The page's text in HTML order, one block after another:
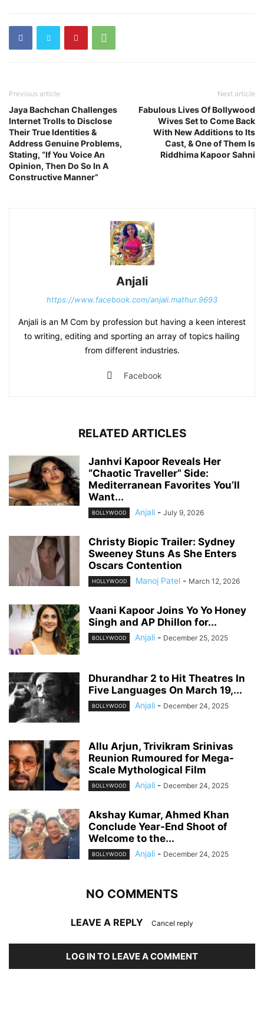
Previous article
Jaya Bachchan Challenges
Internet Trolls to Disclose
Their True Identities &
Address Genuine Problems,
Stating, “If You Voice An
Opinion, Then Do So In A
Constructive Manner”
Next article
Fabulous Lives Of Bollywood
Wives Set to Come Back
With New Additions to Its
Cast, & One of Them Is
Riddhima Kapoor Sahni
Anjali
https://www.facebook.com/anjali.mathur.9693
Anjali is an M Com by profession but having a keen interest
to writing, editing and sporting an array of topics hailing
from different industries.
Facebook
RELATED ARTICLES
Janhvi Kapoor Reveals Her
“Chaotic Traveller” Side:
Mediterranean Favorites You’ll
Want...
BOLLYWOOD Anjali - July 9, 2026
Christy Biopic Trailer: Sydney
Sweeney Stuns As She Enters
Oscars Contention
HOLLYWOOD Manoj Patel - March 12, 2026
Vaani Kapoor Joins Yo Yo Honey
Singh and AP Dhillon for...
BOLLYWOOD Anjali - December 25, 2025
Dhurandhar 2 to Hit Theatres In
Five Languages On March 19,...
BOLLYWOOD Anjali - December 24, 2025
Allu Arjun, Trivikram Srinivas
Reunion Rumoured for Mega-
Scale Mythological Film
BOLLYWOOD Anjali - December 24, 2025
Akshay Kumar, Ahmed Khan
Conclude Year-End Shoot of
Welcome to the...
BOLLYWOOD Anjali - December 24, 2025
NO COMMENTS
LEAVE A REPLY Cancel reply
LOG IN TO LEAVE A COMMENT